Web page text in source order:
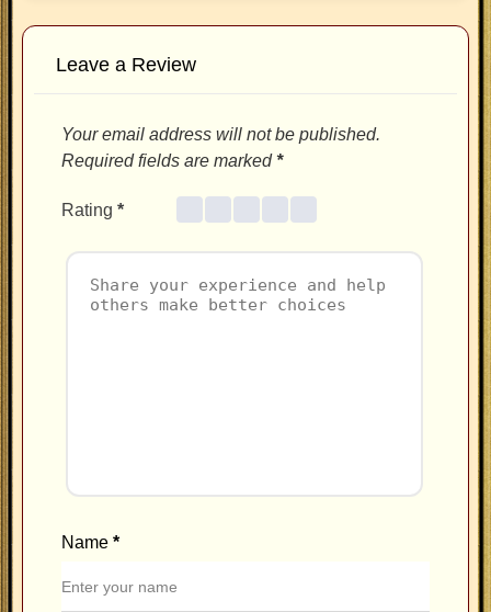
Leave a Review
Your email address will not be published.
Required fields are marked*
Rating*
Name*